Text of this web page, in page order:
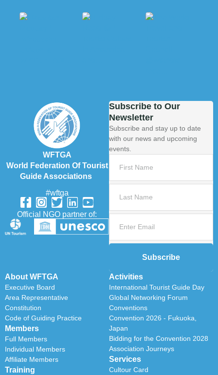
WFTGA
World Federation Of Tourist
Guide Associations
#wftga
Official NGO partner of:
About WFTGA
Executive Board
Area Representative
Constitution
Code of Guiding Practice
Members
Full Members
Individual Members
Affiliate Members
Training
Activities
International Tourist Guide Day
Global Networking Forum
Conventions
Convention 2026 - Fukuoka,
Japan
Bidding for the Convention 2028
Association Journeys
Services
Cultour Card
Subscribe to Our
Newsletter
Subscribe and stay up to date
with our news and upcoming
events.
Subscribe